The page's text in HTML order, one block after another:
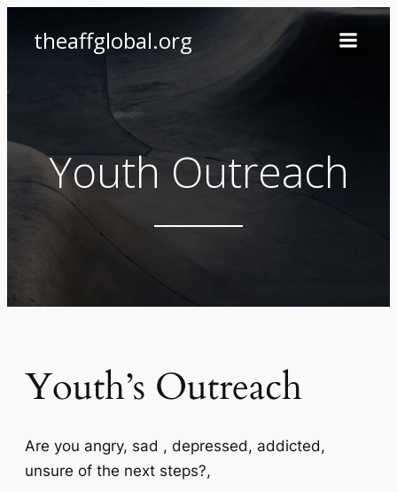
theaffglobal.org
Youth Outreach
Youth’s Outreach
Are you angry, sad , depressed, addicted,
unsure of the next steps?,